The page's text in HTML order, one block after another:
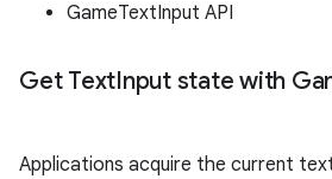
GameTextInput API
Get TextInput state with
Applications acquire the current